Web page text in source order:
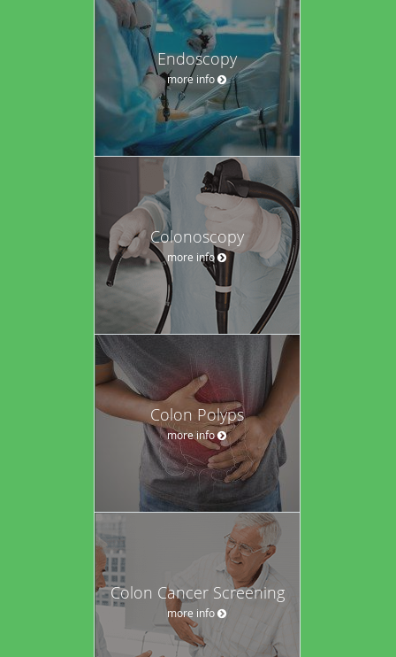
Endoscopy
more info
Colonoscopy
more info
Colon Polyps
more info
Colon Cancer Screening
more info